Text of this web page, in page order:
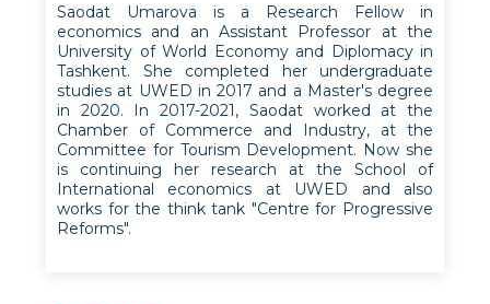
Saodat Umarova is a Research Fellow in
economics and an Assistant Professor at the
University of World Economy and Diplomacy in
Tashkent. She completed her undergraduate
studies at UWED in 2017 and a Master's degree
in 2020. In 2017-2021, Saodat worked at the
Chamber of Commerce and Industry, at the
Committee for Tourism Development. Now she
is continuing her research at the School of
International economics at UWED and also
works for the think tank "Centre for Progressive
Reforms".